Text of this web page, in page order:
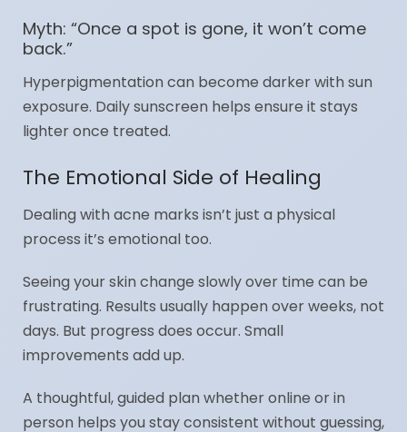
Myth: “Once a spot is gone, it won’t come
back.”
Hyperpigmentation can become darker with sun
exposure. Daily sunscreen helps ensure it stays
lighter once treated.
The Emotional Side of Healing
Dealing with acne marks isn’t just a physical
process it’s emotional too.
Seeing your skin change slowly over time can be
frustrating. Results usually happen over weeks, not
days. But progress does occur. Small
improvements add up.
A thoughtful, guided plan whether online or in
person helps you stay consistent without guessing,